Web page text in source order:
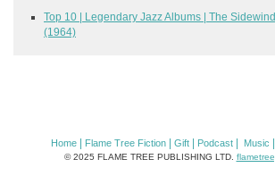
Top 10 | Legendary Jazz Albums | The
(1964)
Home| Flame Tree Fiction| Gift| Podcast| Music
© 2025 FLAME TREE PUBLISHING LTD.